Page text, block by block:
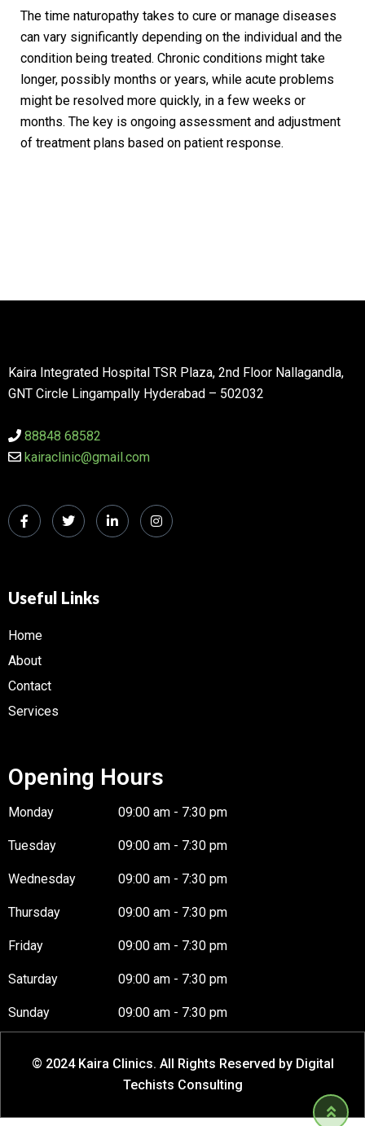
The time naturopathy takes to cure or manage diseases
can vary significantly depending on the individual and the
condition being treated. Chronic conditions might take
longer, possibly months or years, while acute problems
might be resolved more quickly, in a few weeks or
months. The key is ongoing assessment and adjustment
of treatment plans based on patient response.
Kaira Integrated Hospital TSR Plaza, 2nd Floor Nallagandla,
GNT Circle Lingampally Hyderabad – 502032
88848 68582
kairaclinic@gmail.com
Useful Links
Home
About
Contact
Services
Opening Hours
Monday
Tuesday
Wednesday
Thursday
Friday
Saturday
Sunday
09:00 am - 7:30 pm
09:00 am - 7:30 pm
09:00 am - 7:30 pm
09:00 am - 7:30 pm
09:00 am - 7:30 pm
09:00 am - 7:30 pm
09:00 am - 7:30 pm
© 2024 Kaira Clinics. All Rights Reserved by Digital
Techists Consulting